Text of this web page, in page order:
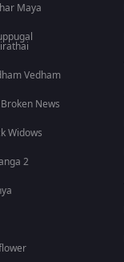
Maya
Vedham
News
Widows
2